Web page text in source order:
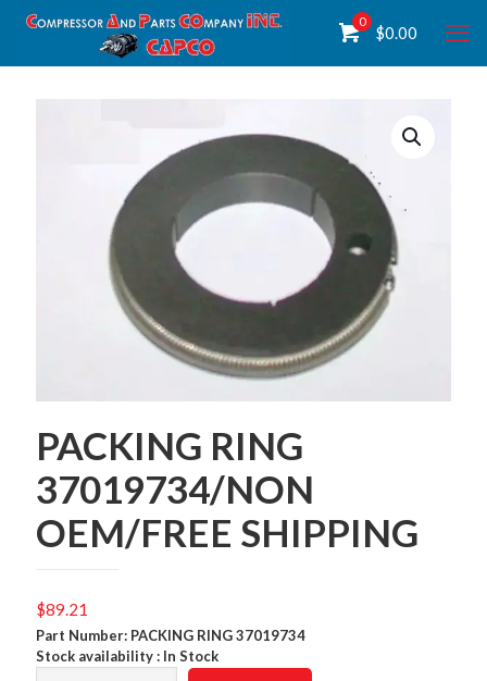
0
$0.00
PACKING RING
37019734/NON
OEM/FREE SHIPPING
$89.21
Part Number: PACKING RING 37019734
Stock availability : In Stock